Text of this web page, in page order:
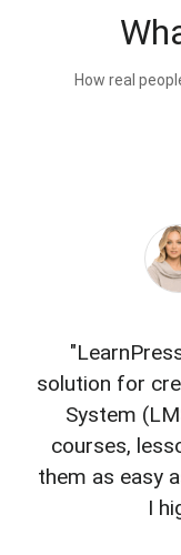
How real
solution for
System
courses,
them as easy
I